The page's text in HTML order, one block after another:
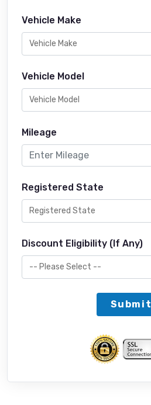
Vehicle Make
Vehicle Model
Mileage
Registered State
Discount Eligibility (If Any)
Submit